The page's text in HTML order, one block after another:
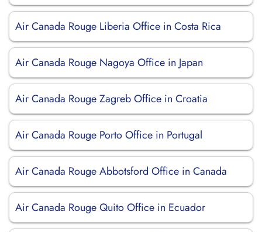
Air Canada Rouge Liberia Office in Costa Rica
Air Canada Rouge Nagoya Office in Japan
Air Canada Rouge Zagreb Office in Croatia
Air Canada Rouge Porto Office in Portugal
Air Canada Rouge Abbotsford Office in Canada
Air Canada Rouge Quito Office in Ecuador